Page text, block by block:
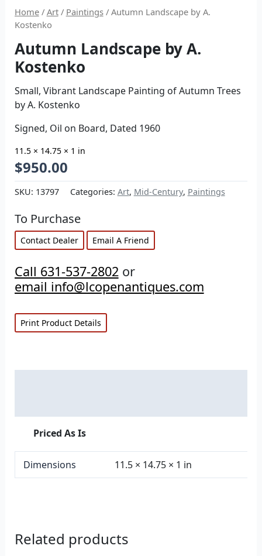
Home/ Art/ Paintings/ Autumn Landscape by A.
Kostenko
Autumn Landscape by A.
Kostenko
Small, Vibrant Landscape Painting of Autumn Trees
by A. Kostenko
Signed, Oil on Board, Dated 1960
11.5 × 14.75 × 1 in
$950.00
SKU: 13797 Categories: Art, Mid-Century, Paintings
To Purchase
Contact Dealer Email A Friend
Call 631-537-2802or
email info@lcopenantiques.com
Print Product Details
Priced As Is
Dimensions 11.5 × 14.75 × 1 in
Related products